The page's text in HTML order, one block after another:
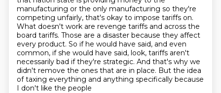
manufacturing or the only manufacturing so they're
competing unfairly, that's okay to impose tariffs on.
What doesn't work are revenge tariffs and across the
board tariffs. Those are a disaster because they affect
every product. So if he would have said, and even
common, if she would have said, look, tariffs aren't
necessarily bad if they're strategic. And that's why we
didn't remove the ones that are in place. But the idea
of taxing everything and anything specifically because
I don't like the people